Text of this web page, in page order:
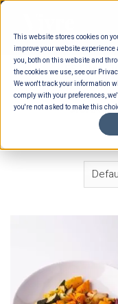
This website stores cookies on
improve your website
you, both on this website and
the cookies we use, see our
We won't track your information
comply with your preferences,
you're not asked to make this
Skip
content
HOME /
TYPES / BUFFET